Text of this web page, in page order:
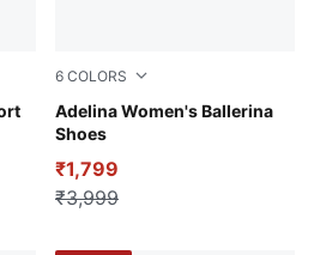
Hibiscus Flower
6 COLORS
Adelina Women's Ballerina
Shoes
Purple Charcoal-Spring
₹1,799
₹3,999